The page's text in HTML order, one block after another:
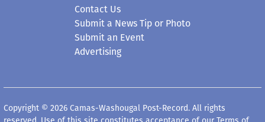
Contact Us
Submit a News Tip or Photo
Submit an Event
Advertising
Copyright © 2026 Camas-Washougal Post-Record. All rights